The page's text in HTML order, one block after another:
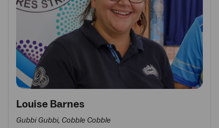
Louise Barnes
Gubbi Gubbi, Cobble Cobble